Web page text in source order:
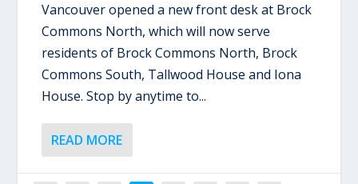
Vancouver opened a new front desk at Brock
Commons North, which will now serve
residents of Brock Commons North, Brock
Commons South, Tallwood House and Iona
House. Stop by anytime to...
READ MORE